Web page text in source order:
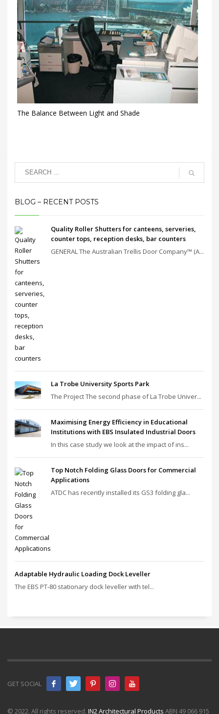
The Balance Between Light and Shade
BLOG – RECENT POSTS
Quality Roller Shutters for canteens, serveries,
counter tops, reception desks, bar counters
GENERAL The Australian Trellis Door Company™ (A...
La Trobe University Sports Park
The Project The second phase of La Trobe Univer...
Maximising Energy Efficiency in Educational
Institutions with EBS Insulated Industrial Doors
In this case study we look at the impact of ins...
Top Notch Folding Glass Doors for Commercial
Applications
ATDC has recently installed its GS3 folding gla...
Adaptable Hydraulic Loading Dock Leveller
The EBS PT‑80 stationary dock leveller with tel...
GET SOCIAL
© 2022. All rights reserved. IN2 Architectural Products ABN 49 066 915